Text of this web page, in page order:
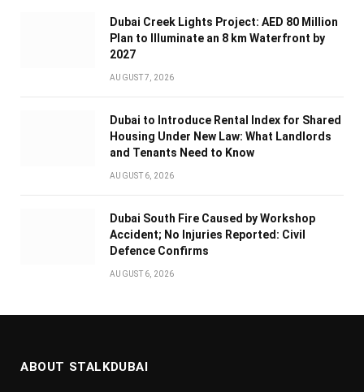
Dubai Creek Lights Project: AED 80 Million
Plan to Illuminate an 8 km Waterfront by
2027
AUGUST 7, 2026
Dubai to Introduce Rental Index for Shared
Housing Under New Law: What Landlords
and Tenants Need to Know
AUGUST 6, 2026
Dubai South Fire Caused by Workshop
Accident; No Injuries Reported: Civil
Defence Confirms
AUGUST 6, 2026
ABOUT STALKDUBAI